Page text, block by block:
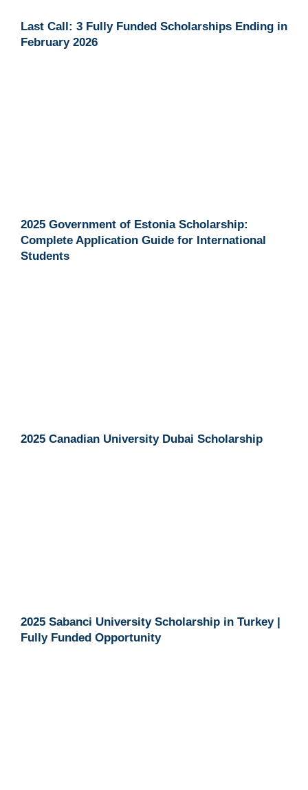
Last Call: 3 Fully Funded Scholarships Ending in
February 2026
2025 Government of Estonia Scholarship:
Complete Application Guide for International
Students
2025 Canadian University Dubai Scholarship
2025 Sabanci University Scholarship in Turkey |
Fully Funded Opportunity